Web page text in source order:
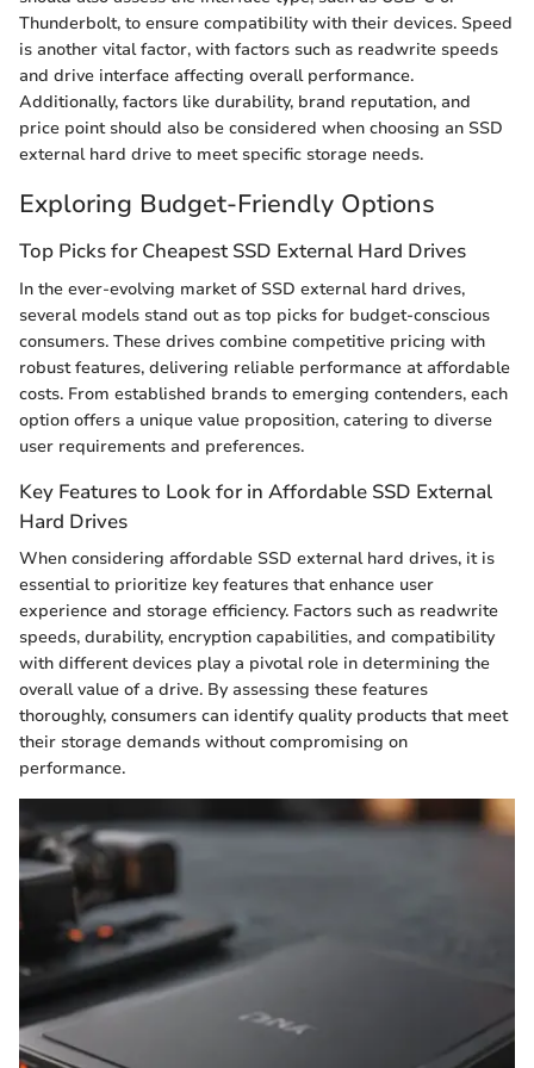
Thunderbolt, to ensure compatibility with their devices. Speed
is another vital factor, with factors such as readwrite speeds
and drive interface affecting overall performance.
Additionally, factors like durability, brand reputation, and
price point should also be considered when choosing an SSD
external hard drive to meet specific storage needs.
Exploring Budget-Friendly Options
Top Picks for Cheapest SSD External Hard Drives
In the ever-evolving market of SSD external hard drives,
several models stand out as top picks for budget-conscious
consumers. These drives combine competitive pricing with
robust features, delivering reliable performance at affordable
costs. From established brands to emerging contenders, each
option offers a unique value proposition, catering to diverse
user requirements and preferences.
Key Features to Look for in Affordable SSD External
Hard Drives
When considering affordable SSD external hard drives, it is
essential to prioritize key features that enhance user
experience and storage efficiency. Factors such as readwrite
speeds, durability, encryption capabilities, and compatibility
with different devices play a pivotal role in determining the
overall value of a drive. By assessing these features
thoroughly, consumers can identify quality products that meet
their storage demands without compromising on
performance.